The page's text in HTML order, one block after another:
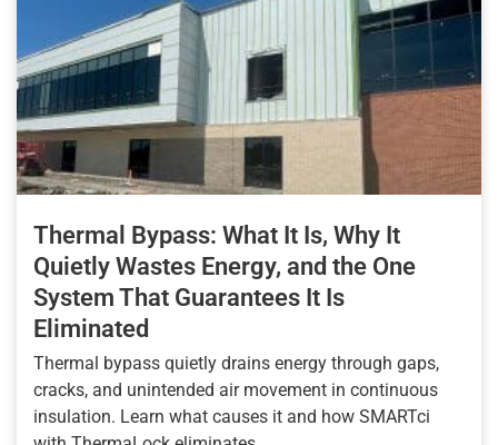
Thermal Bypass: What It Is, Why It
Quietly Wastes Energy, and the One
System That Guarantees It Is
Eliminated
Thermal bypass quietly drains energy through gaps,
cracks, and unintended air movement in continuous
insulation. Learn what causes it and how SMARTci